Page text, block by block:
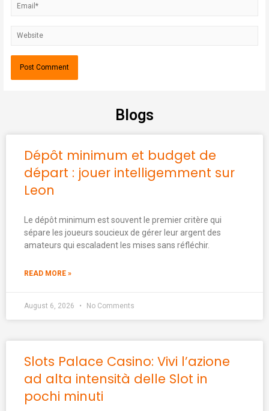
Blogs
Dépôt minimum et budget de
départ : jouer intelligemment sur
Leon
Le dépôt minimum est souvent le premier critère qui
sépare les joueurs soucieux de gérer leur argent des
amateurs qui escaladent les mises sans réfléchir.
READ MORE »
August 6, 2026 No Comments
Slots Palace Casino: Vivi l’azione
ad alta intensità delle Slot in
pochi minuti